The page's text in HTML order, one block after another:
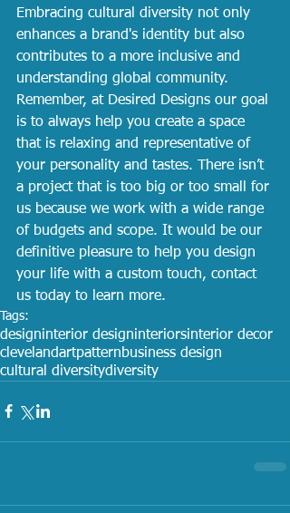
Embracing cultural diversity not only
enhances a brand's identity but also
contributes to a more inclusive and
understanding global community.
Remember, at Desired Designs our goal
is to always help you create a space
that is relaxing and representative of
your personality and tastes. There isn’t
a project that is too big or too small for
us because we work with a wide range
of budgets and scope. It would be our
definitive pleasure to help you design
your life with a custom touch, contact
us today to learn more.
Tags:
designinterior designinteriorsinterior decor
clevelandartpatternbusiness design
cultural diversitydiversity